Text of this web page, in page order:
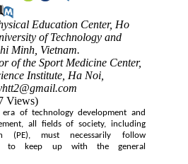
Education Center, Ho
of Technology and
Minh, Vietnam.
of the Sport Medicine Center,
Institute, Ha Noi,
Views)
era of technology development and
all fields of society, including
(PE), must necessarily follow
to keep up with the general